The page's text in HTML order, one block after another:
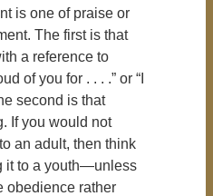
is one of praise or
The first is that
a reference to
of you for . . . .” or “I
second is that
If you would not
an adult, then think
it to a youth—unless
obedience rather